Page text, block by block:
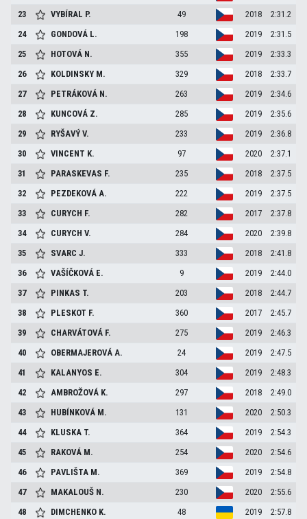
23
VYBÍRAL P. 49 2018
2:31.2
24
GONDOVÁ L. 198 2019
2:31.5
25
HOTOVÁ N. 355 2019
2:33.3
26
KOLDINSKY M. 329 2018
2:33.7
27
PETRÁKOVÁ N. 263 2019
2:34.6
28
KUNCOVÁ Z. 285 2019
2:35.6
29
RYŠAVÝV. 233 2019
2:36.8
30
VINCENT K. 97 2020
2:37.1
31
PARASKEVAS F. 235 2018
2:37.5
32
PEZDEKOVÁA. 222 2019
2:37.5
33
CURYCH F. 282 2017
2:37.8
34
CURYCHV. 284 2020
2:39.8
35
SVARCJ. 333 2018
2:41.8
36
VAŠÍČKOVÁ E. 9 2019
2:44.0
37
PINKAS T. 203 2018
2:44.7
38
PLESKOT F. 360 2017
2:45.7
39
CHARVÁTOVÁ F. 275 2019
2:46.3
40
OBERMAJEROVÁA. 24 2019
2:47.5
41
KALANYOS E. 304 2019
2:48.3
42
AMBROŽOVÁ K. 297 2018
2:49.0
43
HUBÍNKOVÁ M. 131 2020
2:50.3
44
KLUSKA T. 364 2019
2:54.3
45
RAKOVÁ M. 254 2020
2:54.6
46
PAVLIŠTA M. 369 2019
2:54.8
47
MAKALOUŠ N. 230 2020
2:55.6
48
DIMCHENKO K. 48 2019
2:57.8